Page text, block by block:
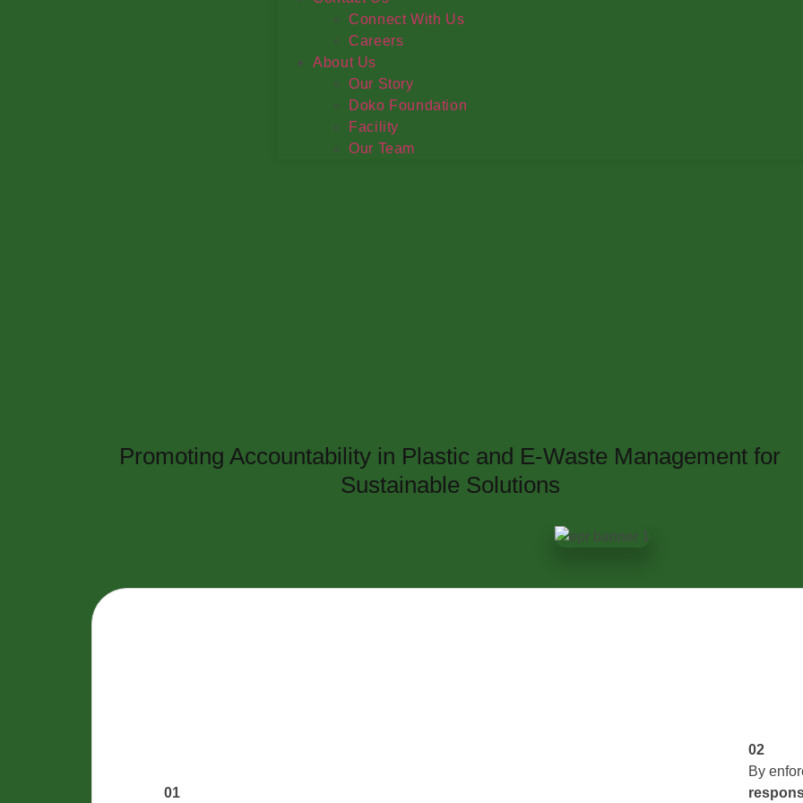
Connect With Us
Careers
About Us
Our Story
Doko Foundation
Facility
Our Team
Promoting Accountability in Plastic and E-Waste Management for
Sustainable Solutions
01
02
By